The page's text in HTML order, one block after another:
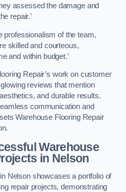
assessed the damage and
repair.’
professionalism of the team,
skilled and courteous,
and within budget.’
Repair’s work on customer
reviews that mention
and durable results.
communication and
Warehouse Flooring Repair
Warehouse
in Nelson
Nelson showcases a portfolio of
repair projects, demonstrating